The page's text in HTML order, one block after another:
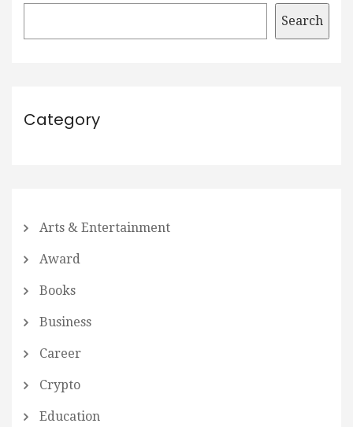
Search
Category
Arts & Entertainment
Award
Books
Business
Career
Crypto
Education